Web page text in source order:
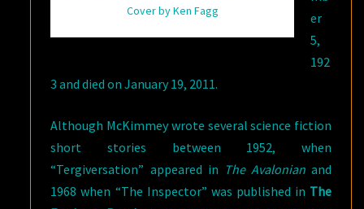
Cover by Ken Fagg
er
5,
192
3 and died on January 19, 2011.
Although McKimmey wrote several science fiction
short stories between 1952, when
“Tergiversation” appeared in The Avalonianand
1968 when “The Inspector” was published in The